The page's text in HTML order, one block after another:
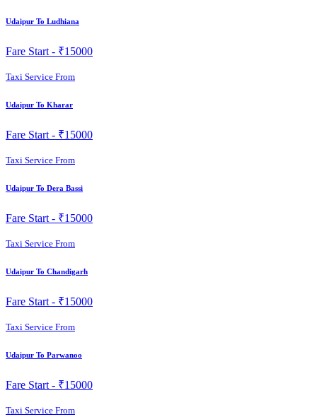
Udaipur To Ludhiana
Fare Start - ₹15000
Taxi Service From
Udaipur To Kharar
Fare Start - ₹15000
Taxi Service From
Udaipur To Dera Bassi
Fare Start - ₹15000
Taxi Service From
Udaipur To Chandigarh
Fare Start - ₹15000
Taxi Service From
Udaipur To Parwanoo
Fare Start - ₹15000
Taxi Service From